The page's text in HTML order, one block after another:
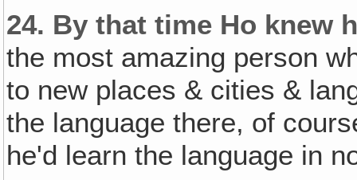
24. By that time Ho knew
the most amazing person
to new places & cities &
the language there, of
he'd learn the language in